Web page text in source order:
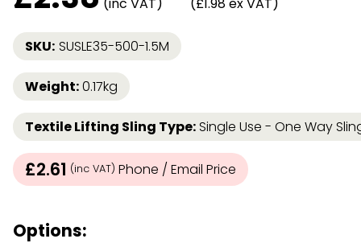
SKU: SUSLE35-500-1.5M
Weight:0.17kg
Textile Lifting Sling Type:Single Use - One Way
£2.61 (inc VAT) Phone / Email Price
Options: